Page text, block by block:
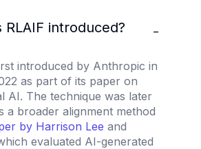
RLAIF introduced? −
introduced by Anthropic in
as part of its paper on
AI. The technique was later
a broader alignment method
by Harrison Lee and
evaluated AI-generated